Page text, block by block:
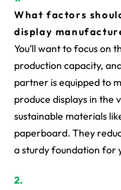
What factors
display
You’ll want to focus on
production capacity,
partner is equipped to
produce displays in the
sustainable materials
paperboard. They
a sturdy foundation for